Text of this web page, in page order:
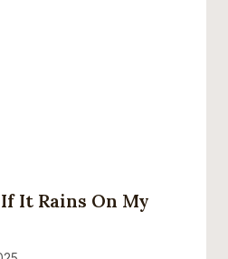
It Rains On My